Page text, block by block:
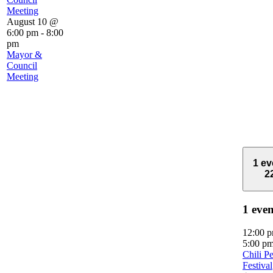
Meeting
August 10 @
6:00 pm - 8:00
pm
Mayor &
Council
Meeting
1
1
12:00
5:00
Chili
Festival